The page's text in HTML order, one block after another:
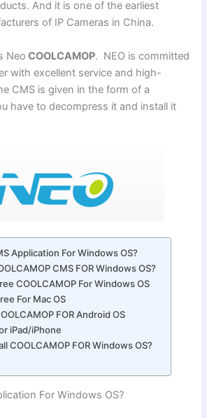
And it is one of the earliest
of IP Cameras in China.
Neo COOLCAMOP. NEO is committed
with excellent service and high-
CMS is given in the form of a
have to decompress it and install it
Application For Windows OS?
CMS FOR Windows OS?
COOLCAMOP For Windows OS
For Mac OS
FOR Android OS
iPad/iPhone
COOLCAMOP FOR Windows OS?
For Windows OS?